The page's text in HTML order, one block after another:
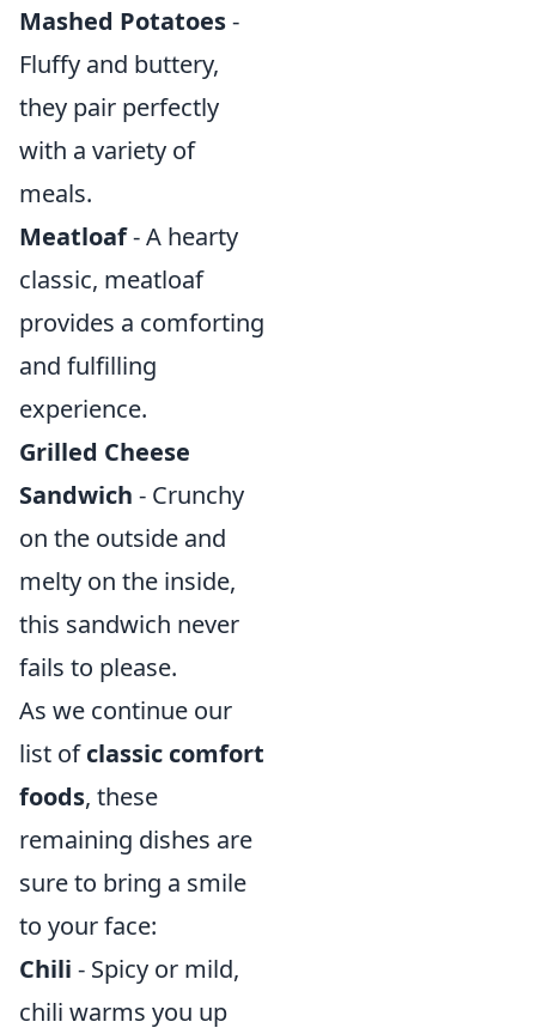
Mashed Potatoes-
Fluffy and buttery,
they pair perfectly
with a variety of
meals.
Meatloaf- A hearty
classic, meatloaf
provides a comforting
and fulfilling
experience.
Grilled Cheese
Sandwich - Crunchy
on the outside and
melty on the inside,
this sandwich never
fails to please.
As we continue our
list ofclassic comfort
foods, these
remaining dishes are
sure to bring a smile
to your face:
Chili - Spicy or mild,
chili warms you up